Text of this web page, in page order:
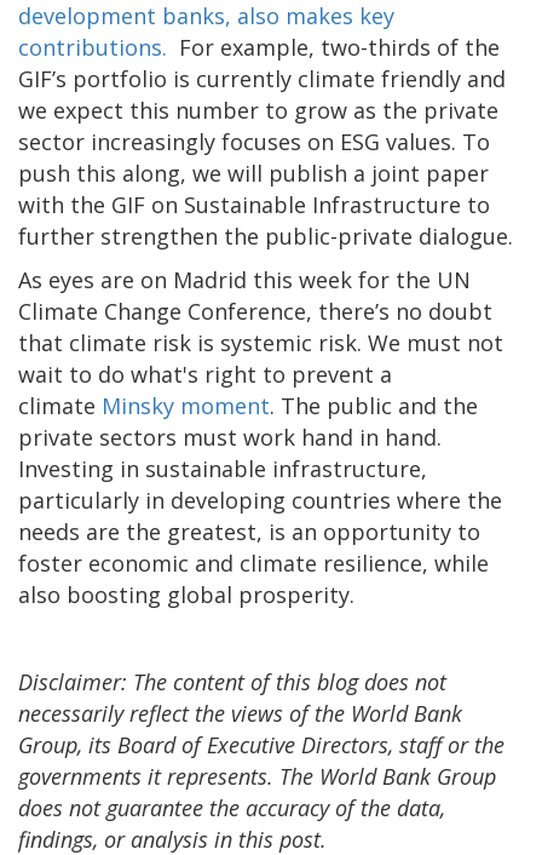
development banks, also makes key
contributions. For example, two-thirds of the
GIF’s portfolio is currently climate friendly and
we expect this number to grow as the private
sector increasingly focuses on ESG values. To
push this along, we will publish a joint paper
with the GIF on Sustainable Infrastructure to
further strengthen the public-private dialogue.
As eyes are on Madrid this week for the UN
Climate Change Conference, there’s no doubt
that climate risk is systemic risk. We must not
wait to do what's right to prevent a
climate Minsky moment. The public and the
private sectors must work hand in hand.
Investing in sustainable infrastructure,
particularly in developing countries where the
needs are the greatest, is an opportunity to
foster economic and climate resilience, while
also boosting global prosperity.
Disclaimer: The content of this blog does not
necessarily reflect the views of the World Bank
Group, its Board of Executive Directors, staff or the
governments it represents. The World Bank Group
does not guarantee the accuracy of the data,
findings, or analysis in this post.